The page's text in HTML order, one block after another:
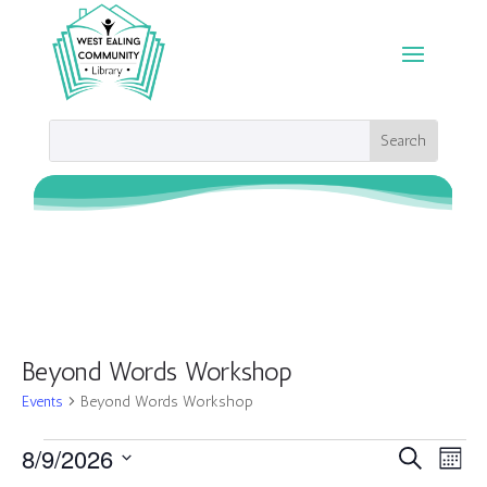
Beyond Words Workshop
Events Beyond Words Workshop
Events
Events
Search
Month
8/9/2026